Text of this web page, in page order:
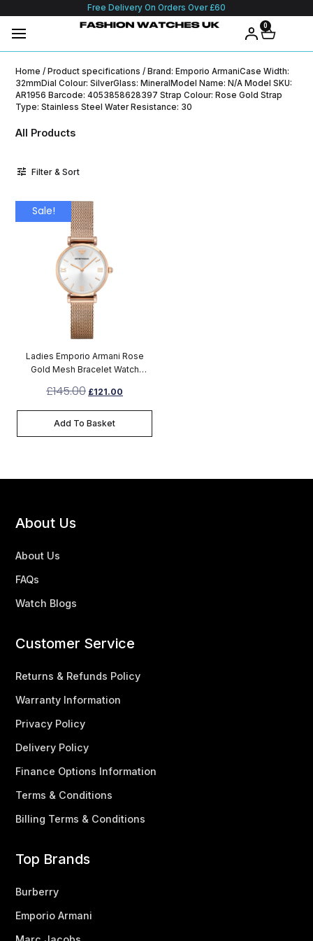
Free Delivery On Orders Over £60
0
Home / Product specifications / Brand: Emporio ArmaniCase Width:
32mmDial Colour: SilverGlass: MineralModel Name: N/A Model SKU:
AR1956 Barcode: 4053858628397 Strap Colour: Rose Gold Strap
Type: Stainless Steel Water Resistance: 30
All Products
Filter & Sort
Sale!
Ladies Emporio Armani Rose
Gold Mesh Bracelet Watch
£145.00 £121.00
Add To Basket
About Us
About Us
FAQs
Watch Blogs
Customer Service
Returns & Refunds Policy
Warranty Information
Privacy Policy
Delivery Policy
Finance Options Information
Terms & Conditions
Billing Terms & Conditions
Top Brands
Burberry
Emporio Armani